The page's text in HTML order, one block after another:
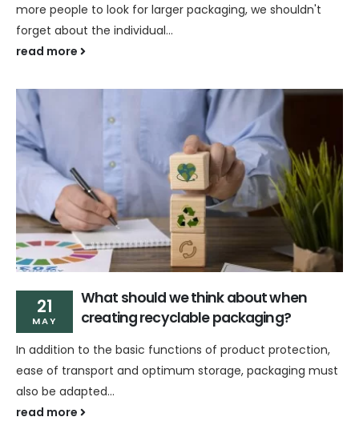
more people to look for larger packaging, we shouldn't
forget about the individual...
read more
21
MAY
What should we think about when
creating recyclable packaging?
In addition to the basic functions of product protection,
ease of transport and optimum storage, packaging must
also be adapted...
read more